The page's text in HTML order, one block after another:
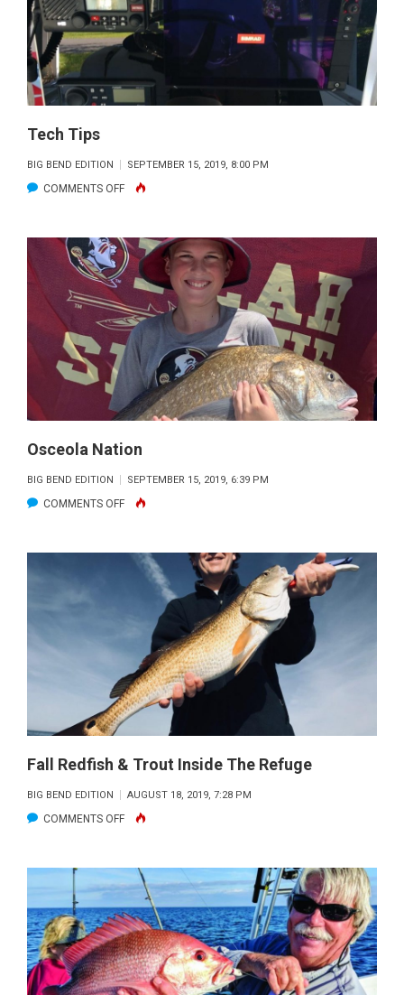
STINKING
RULES!
Tech Tips
BIG BEND EDITION SEPTEMBER 15, 2019, 8:00 PM
COMMENTS OFFON
TIPS
Osceola Nation
BIG BEND EDITION SEPTEMBER 15, 2019, 6:39 PM
COMMENTS OFFON
NATION
Fall Redfish & Trout Inside The Refuge
BIG BEND EDITION AUGUST 18, 2019, 7:28 PM
COMMENTS OFFON
REDFISH
&
TROUT
INSIDE
THE
REFUGE